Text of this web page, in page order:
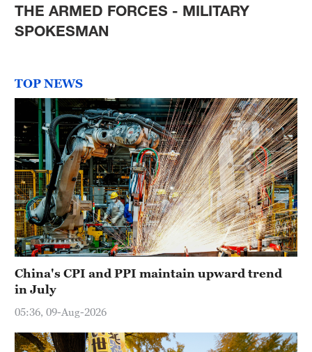
THE ARMED FORCES - MILITARY
SPOKESMAN
TOP NEWS
China's CPI and PPI maintain upward trend
in July
05:36, 09-Aug-2026